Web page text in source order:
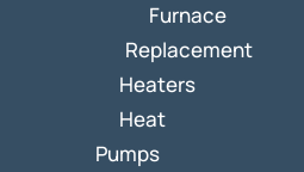
Furnace
Replacement
Heaters
Heat
Pumps